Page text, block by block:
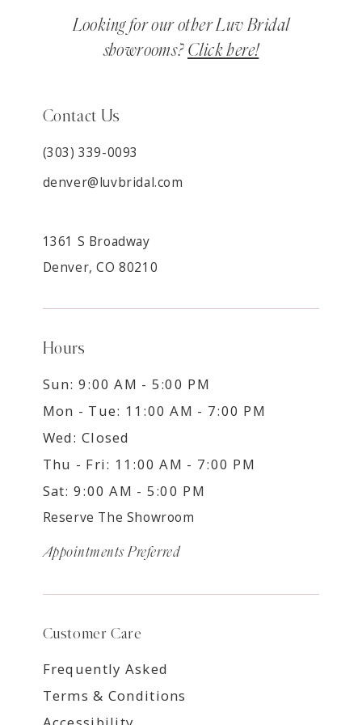
Looking for our other Luv Bridal
showrooms? Click here!
Contact Us
(303) 339-0093
denver@luvbridal.com
1361 S Broadway
Denver, CO 80210
Hours
Sun: 9:00 AM - 5:00 PM
Mon - Tue: 11:00 AM - 7:00 PM
Wed: Closed
Thu - Fri: 11:00 AM - 7:00 PM
Sat: 9:00 AM - 5:00 PM
Reserve The Showroom
Appointments Preferred
Customer Care
Frequently Asked
Terms & Conditions